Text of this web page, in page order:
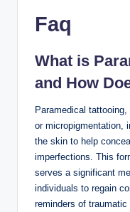
Faq
What is
and How
Paramedical
or micropigmentation,
the skin to help
imperfections. This
serves a significant
individuals to regain
reminders of